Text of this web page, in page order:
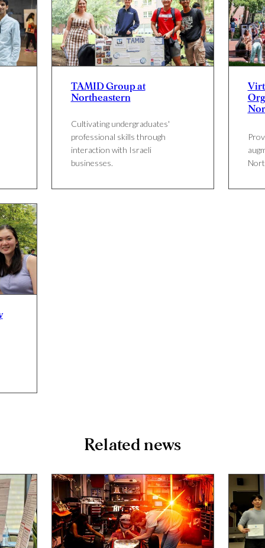
TAMID Group at
Northeastern
Cultivating undergraduates'
professional skills through
interaction with Israeli
businesses.
Related news